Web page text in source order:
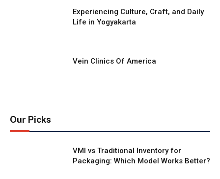
Experiencing Culture, Craft, and Daily
Life in Yogyakarta
Vein Clinics Of America
Our Picks
VMI vs Traditional Inventory for
Packaging: Which Model Works Better?